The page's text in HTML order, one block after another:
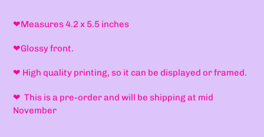
❤Measures 4.2 x 5.5 inches
❤Glossy front.
❤ High quality printing, so it can be displayed or framed.
❤ This is a pre-order and will be shipping at mid
November